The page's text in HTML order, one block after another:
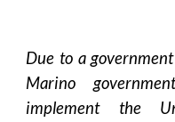
Due to a
Marino
implement the